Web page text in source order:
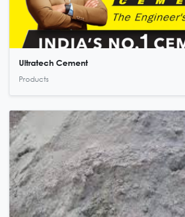
Ultratech Cement
Products